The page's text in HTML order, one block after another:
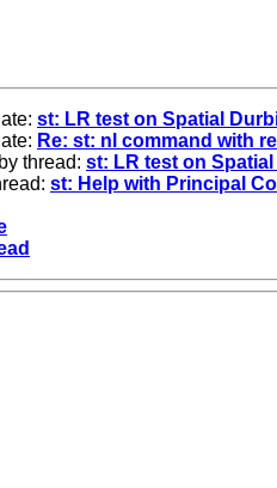
st: LR test on Spatial
Re: st: nl command with
thread: st: LR test on
st: Help with Principal